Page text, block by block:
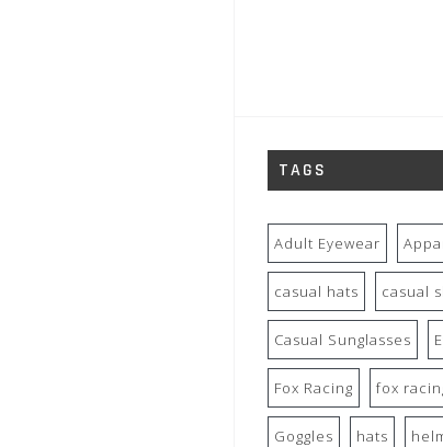
TAGS
Adult Eyewear
casual hats casual
Casual Sunglasses
Fox Racing fox
Goggles hats